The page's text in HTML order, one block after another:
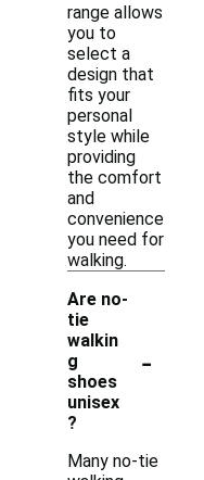
range allows
you to
select a
design that
fits your
personal
style while
providing
the comfort
and
convenience
you need for
walking.
Are no-
tie
walkin
g
shoes
unisex
?
-
Many no-tie